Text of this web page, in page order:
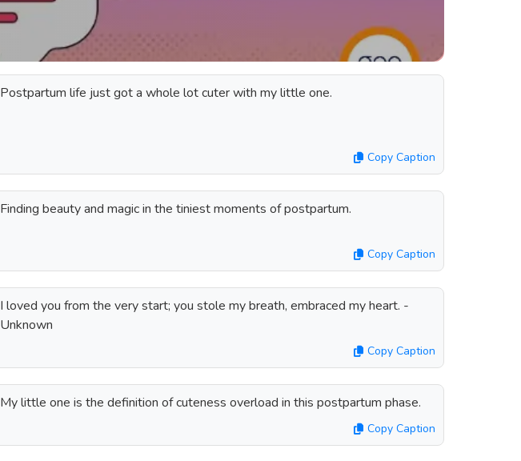
Postpartum life just got a whole lot cuter with my little one.
Copy Caption
Finding beauty and magic in the tiniest moments of postpartum.
Copy Caption
I loved you from the very start; you stole my breath, embraced my heart. -
Unknown
Copy Caption
My little one is the definition of cuteness overload in this postpartum phase.
Copy Caption